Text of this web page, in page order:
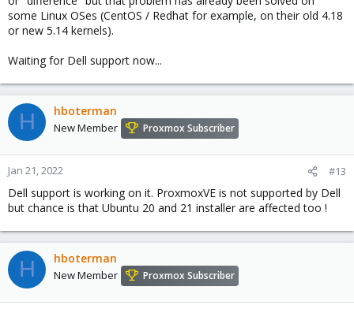
some Linux OSes (CentOS / Redhat for example, on their old 4.18
or new 5.14 kernels).
Waiting for Dell support now...
H hboterman
New Member Proxmox Subscriber
Jan 21, 2022 #13
Dell support is working on it. ProxmoxVE is not supported by Dell
but chance is that Ubuntu 20 and 21 installer are affected too !
H hboterman
New Member Proxmox Subscriber